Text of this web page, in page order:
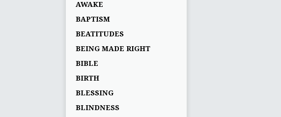
AWAKE
BAPTISM
BEATITUDES
BEING MADE RIGHT
BIBLE
BIRTH
BLESSING
BLINDNESS